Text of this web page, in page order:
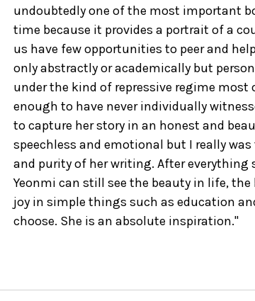
undoubtedly one of the most important
time because it provides a portrait of a
us have few opportunities to peer and
only abstractly or academically but
under the kind of repressive regime most
enough to have never individually
to capture her story in an honest and
speechless and emotional but I really
and purity of her writing. After everything
Yeonmi can still see the beauty in life,
joy in simple things such as education
choose. She is an absolute inspiration."